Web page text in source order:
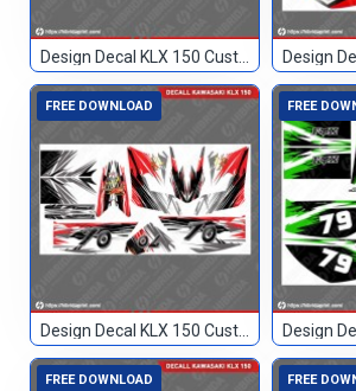
Design Decal KLX 150 Custom 247
FREE DOWNLOAD
Design Decal KLX 150 Custom 70
FREE
FREE DOWNLOAD FREE